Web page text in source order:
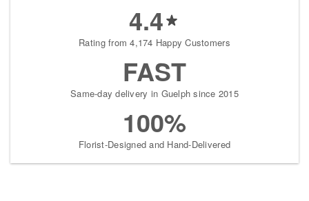
4.4
Rating from 4,174 Happy Customers
FAST
Same-day delivery in Guelph since 2015
100%
Florist-Designed and Hand-Delivered